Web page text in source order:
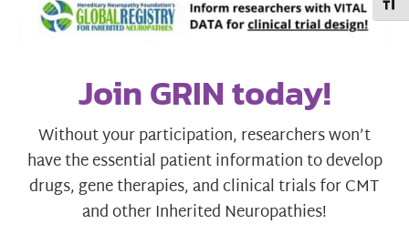
Join GRIN today!
Without your participation, researchers won’t
have the essential patient information to develop
drugs, gene therapies, and clinical trials for CMT
and other Inherited Neuropathies!